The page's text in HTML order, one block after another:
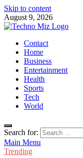
Skip to content
August 9, 2026
TechnoMiz
Latest News Around
Contact
Home
Business
Entertainment
Health
Sports
Tech
World
Search for:
Main Menu
Trending